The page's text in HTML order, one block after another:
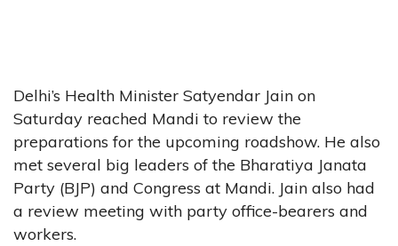
Delhi’s Health Minister Satyendar Jain on
Saturday reached Mandi to review the
preparations for the upcoming roadshow. He also
met several big leaders of the Bharatiya Janata
Party (BJP) and Congress at Mandi. Jain also had
a review meeting with party office-bearers and
workers.